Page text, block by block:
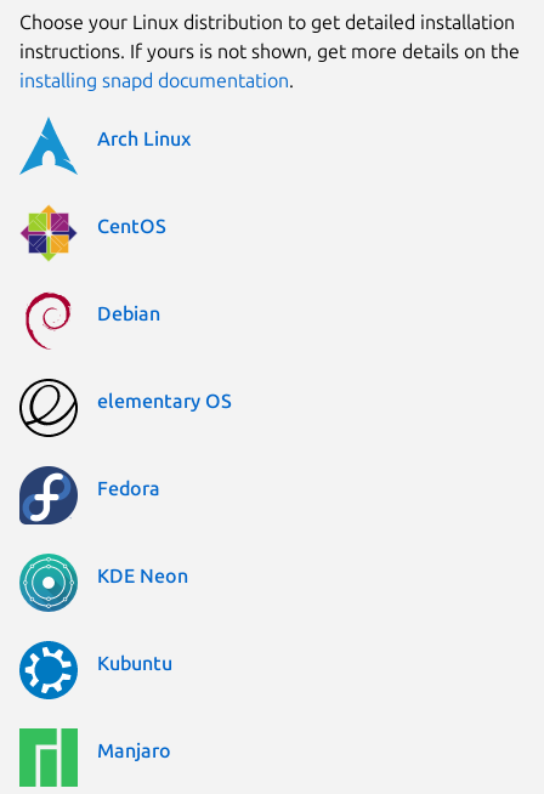
Choose your Linux distribution to get detailed installation
instructions. If yours is not shown, get more details on the
installing snapd documentation.
Arch Linux
CentOS
Debian
elementary OS
Fedora
KDE Neon
Kubuntu
Manjaro